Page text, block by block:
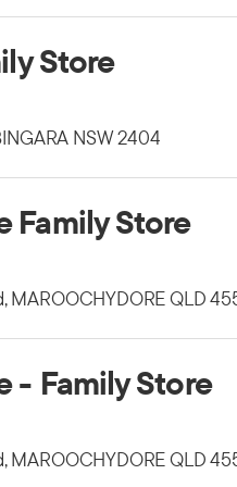
Store
NSW 2404
Family Store
MAROOCHYDORE QLD
- Family Store
MAROOCHYDORE QLD